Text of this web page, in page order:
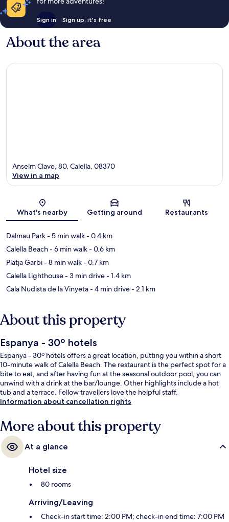
Sign in Sign up, it's free
About the area
Map
Anselm Clave, 80, Calella, 08370
View in a map
What's nearby Getting around Restaurants
Dalmau Park- 5 min walk- 0.4 km
Calella Beach- 6 min walk- 0.6 km
Platja Garbi- 8 min walk- 0.7 km
Calella Lighthouse- 3 min drive- 1.4 km
Cala Nudista de la Vinyeta- 4 min drive- 2.1 km
About this property
Espanya - 30º hotels
Espanya - 30º hotels offers a great location, putting you within a short
10-minute walk of Calella Beach. The restaurant is the perfect spot for a
bite to eat, and after having fun at the seasonal outdoor pool, you can
unwind with a drink at the bar/lounge. Other highlights include a hot
tub and a terrace. Fellow travellers love the helpful staff.
Information about cancellation rights
More about this property
At a glance
Hotel size
80 rooms
Arriving/Leaving
Check-in start time: 2:00 PM; check-in end time: 7:00 PM